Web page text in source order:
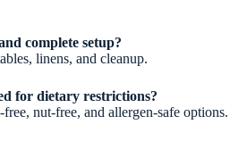
complete setup?
linens, and cleanup.
for dietary restrictions?
nut-free, and allergen-safe options.